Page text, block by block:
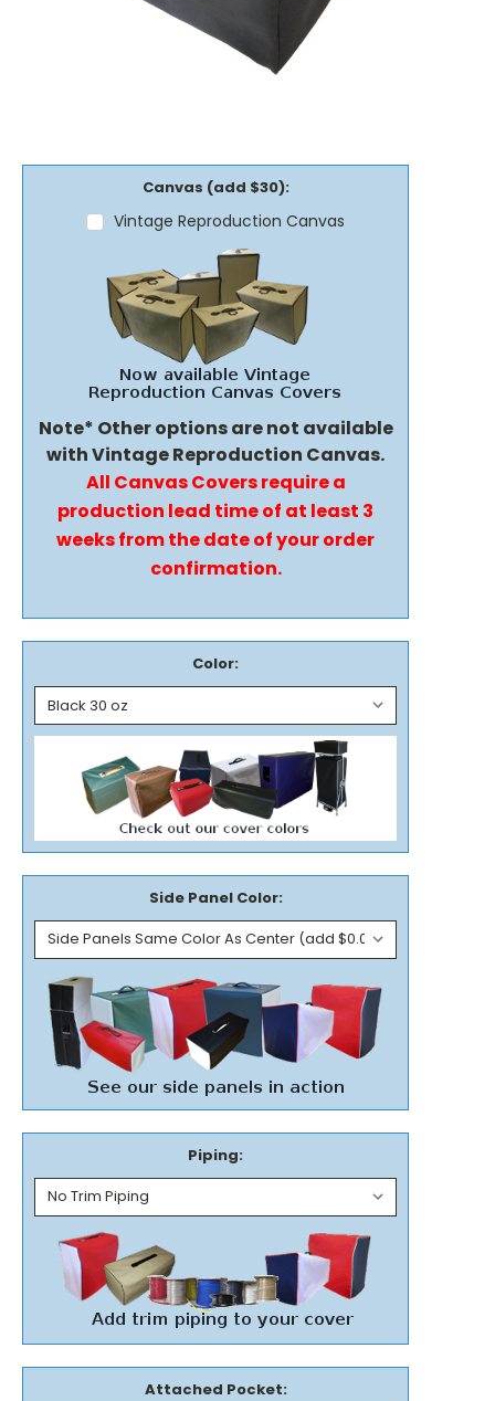
Canvas (add $30):
Vintage Reproduction Canvas
Note* Other options are not available
with Vintage Reproduction Canvas.
All Canvas Covers require a
production lead time of at least 3
weeks from the date of your order
confirmation.
Color:
Side Panel Color:
Piping:
Attached Pocket: